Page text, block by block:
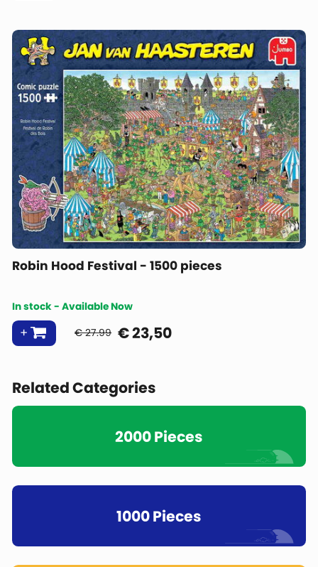
Robin Hood Festival - 1500 pieces
In stock - Available Now
€ 27.99 €23,50
Related Categories
2000 Pieces
1000 Pieces